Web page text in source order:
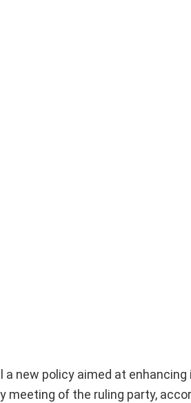
new policy aimed at
meeting of the ruling party,